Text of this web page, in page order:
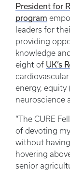
President for
program
leaders for
providing
knowledge
eight of UK’s
energy, equity
neuroscience
“The CURE
of devoting
without
hovering
senior